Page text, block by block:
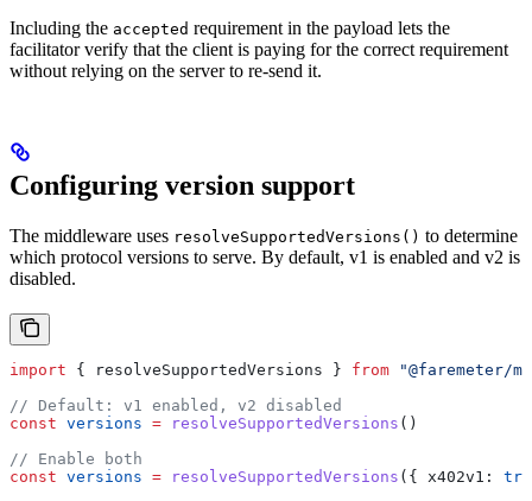
Including the accepted requirement in the payload lets the
facilitator verify that the client is paying for the correct requirement
without relying on the server to re-send it.
Configuring version support
The middleware uses resolveSupportedVersions() to determine
which protocol versions to serve. By default, v1 is enabled and v2 is
disabled.
import { resolveSupportedVersions } from "@faremeter/
// Default: v1 enabled, v2 disabled
const versions = resolveSupportedVersions ()
// Enable both
const versions = resolveSupportedVersions ({ x402v1: